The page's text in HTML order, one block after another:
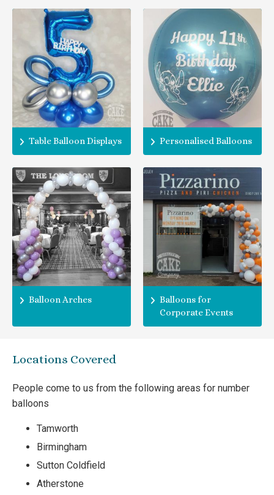
Table Balloon Displays Personalised Balloons
Balloon Arches
Balloons for
Corporate Events
Locations Covered
People come to us from the following areas for number
balloons
Tamworth
Birmingham
Sutton Coldfield
Atherstone